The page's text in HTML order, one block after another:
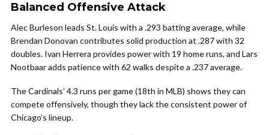
Balanced Offensive Attack
Alec Burleson leads St. Louis with a .293 batting average, while
Brendan Donovan contributes solid production at .287 with 32
doubles. Ivan Herrera provides power with 19 home runs, and Lars
Nootbaar adds patience with 62 walks despite a .237 average.
The Cardinals’ 4.3 runs per game (18th in MLB) shows they can
compete offensively, though they lack the consistent power of
Chicago’s lineup.